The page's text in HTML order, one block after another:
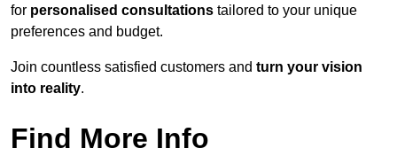
for personalised consultations tailored to your unique
preferences and budget.
Join countless satisfied customers and turn your vision
into reality.
Find More Info